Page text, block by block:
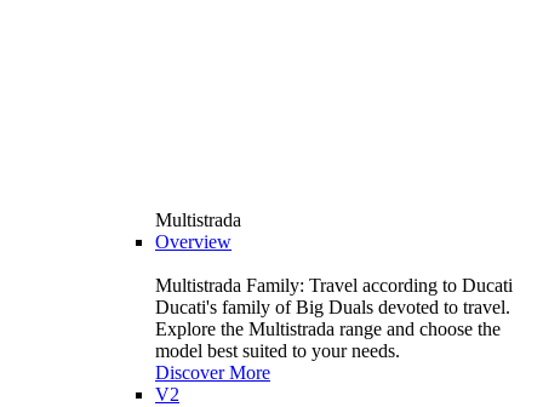
Multistrada
Overview
Multistrada Family: Travel according to Ducati
Ducati's family of Big Duals devoted to travel.
Explore the Multistrada range and choose the
model best suited to your needs.
Discover More
V2